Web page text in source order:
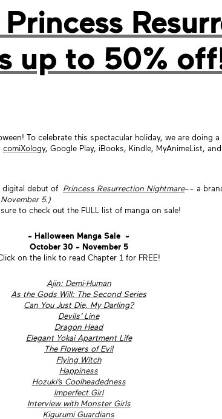
up to 50%
To celebrate this spectacular holiday, we are doing a
comiXology, Google Play, iBooks, Kindle, MyAnimeList,
digital debut of Princess Resurrection Nightmare–– a
5.)
to check out the FULL list of manga on sale!
~ Halloween Manga Sale ~
October 30 ~ November 5
on the link to read Chapter 1 for FREE!
Ajin: Demi-Human
As the Gods Will: The Second Series
Can You Just Die, My Darling?
Devils’ Line
Dragon Head
Elegant Yokai Apartment Life
The Flowers of Evil
Flying Witch
Happiness
Hozuki’s Coolheadedness
Imperfect Girl
Interview with Monster Girls
Kigurumi Guardians